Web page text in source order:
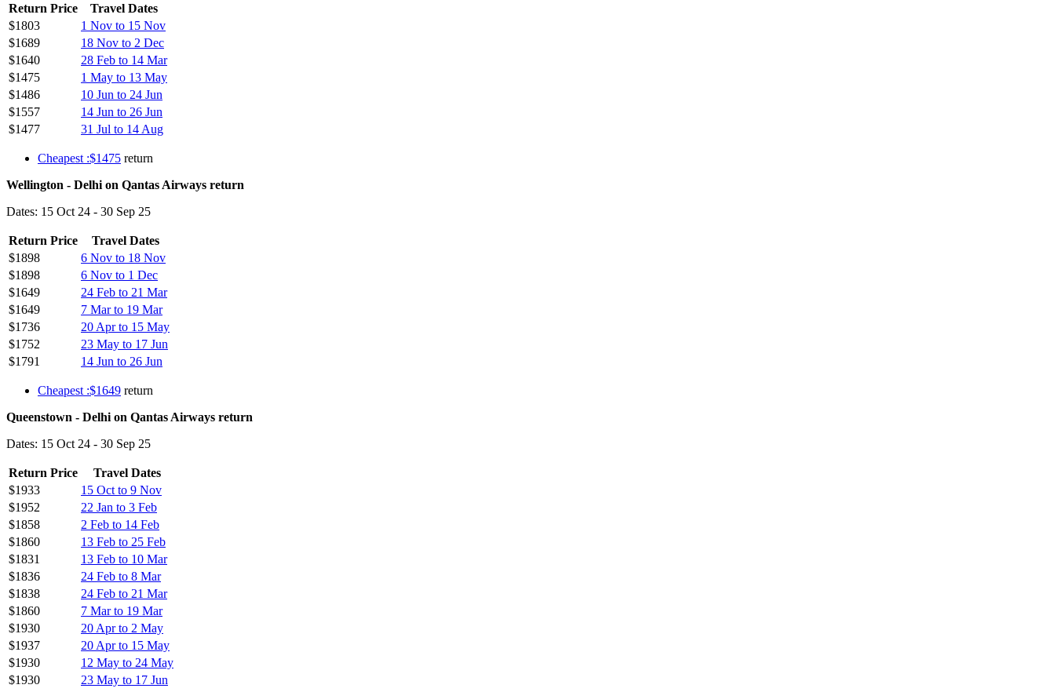
Return Price
Travel Dates
$1803
1 Nov to 15 Nov
$1689
18 Nov to 2 Dec
$1640
28 Feb to 14 Mar
$1475
1 May to 13 May
$1486
10 Jun to 24 Jun
$1557
14 Jun to 26 Jun
$1477
31 Jul to 14 Aug
Cheapest :$1475 return
Wellington - Delhi on Qantas Airways return
Dates: 15 Oct 24 - 30 Sep 25
Return Price
Travel Dates
$1898
6 Nov to 18 Nov
$1898
6 Nov to 1 Dec
$1649
24 Feb to 21 Mar
$1649
7 Mar to 19 Mar
$1736
20 Apr to 15 May
$1752
23 May to 17 Jun
$1791
14 Jun to 26 Jun
Cheapest :$1649 return
Queenstown - Delhi on Qantas Airways return
Dates: 15 Oct 24 - 30 Sep 25
Return Price
Travel Dates
$1933
15 Oct to 9 Nov
$1952
22 Jan to 3 Feb
$1858
2 Feb to 14 Feb
$1860
13 Feb to 25 Feb
$1831
13 Feb to 10 Mar
$1836
24 Feb to 8 Mar
$1838
24 Feb to 21 Mar
$1860
7 Mar to 19 Mar
$1930
20 Apr to 2 May
$1937
20 Apr to 15 May
$1930
12 May to 24 May
$1930
23 May to 17 Jun